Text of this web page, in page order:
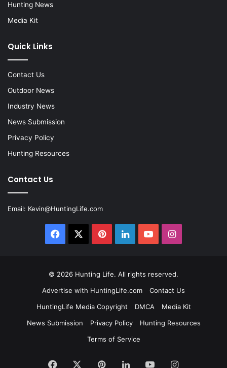
Hunting News
Media Kit
Quick Links
Contact Us
Outdoor News
Industry News
News Submission
Privacy Policy
Hunting Resources
Contact Us
Email: Kevin@HuntingLife.com
Facebook PinterestLinkedInYouTubeInstagram
© 2026 Hunting Life. All rights reserved.
Advertise with HuntingLife.com
Contact Us
HuntingLife Media Copyright
DMCA
Media Kit
News Submission
Privacy Policy
Hunting Resources
Terms of Service
Facebook PinterestLinkedInYouTubeInstagram